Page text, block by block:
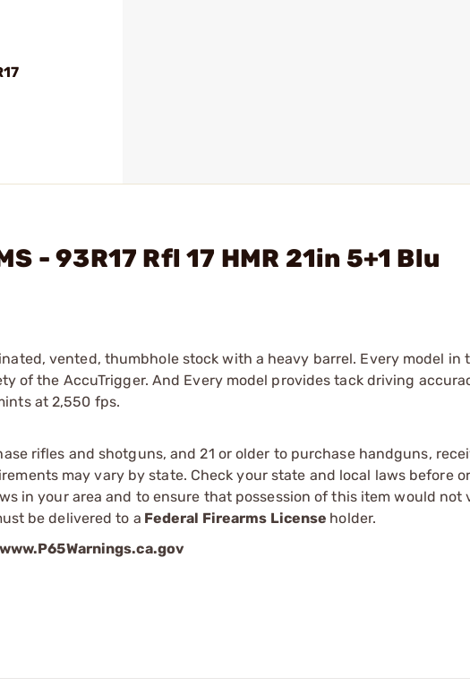
- 93R17 Rfl 17 HMR 21in 5+1 Blu
vented, thumbhole stock with a heavy barrel. Every model in
of the AccuTrigger. And Every model provides tack driving
at 2,550 fps.
rifles and shotguns, and 21 or older to purchase handguns,
may vary by state. Check your state and local laws before
in your area and to ensure that possession of this item would not
be delivered to a Federal Firearms License holder.
www.P65Warnings.ca.gov